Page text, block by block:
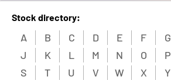
Stock directory:
A B C D E F G
J
K L M N O P
S
T U V W X Y